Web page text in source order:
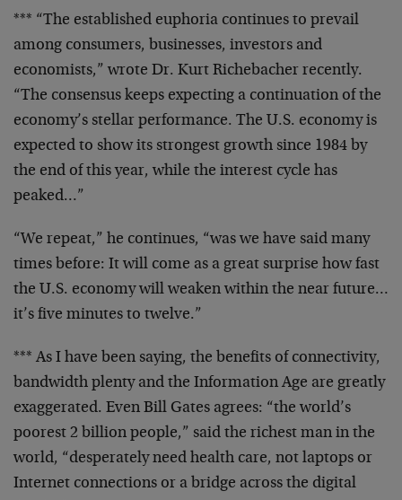
*** “The established euphoria continues to prevail
among consumers, businesses, investors and
economists,” wrote Dr. Kurt Richebacher recently.
“The consensus keeps expecting a continuation of the
economy’s stellar performance. The U.S. economy is
expected to show its strongest growth since 1984 by
the end of this year, while the interest cycle has
peaked…”
“We repeat,” he continues, “was we have said many
times before: It will come as a great surprise how fast
the U.S. economy will weaken within the near future…
it’s five minutes to twelve.”
*** As I have been saying, the benefits of connectivity,
bandwidth plenty and the Information Age are greatly
exaggerated. Even Bill Gates agrees: “the world’s
poorest 2 billion people,” said the richest man in the
world, “desperately need health care, not laptops or
Internet connections or a bridge across the digital